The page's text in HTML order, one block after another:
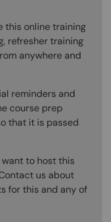
this online training
refresher training
anywhere and
reminders and
course prep
that it is passed
want to host this
us about
for this and any of